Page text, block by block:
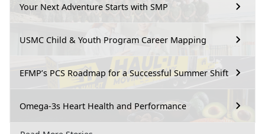
Your Next Adventure Starts with SMP
USMC Child & Youth Program Career Mapping
EFMP’s PCS Roadmap for a Successful Summer Shift
Omega-3s Heart Health and Performance